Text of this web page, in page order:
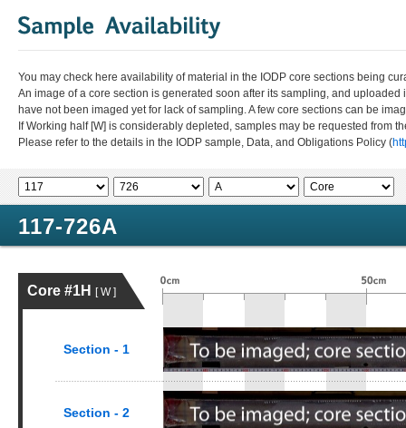
You may check here availability of material in the IODP core sections being
An image of a core section is generated soon after its sampling, and
have not been imaged yet for lack of sampling. A few core sections can be
If Working half [W] is considerably depleted, samples may be requested from
Please refer to the details in the IODP sample, Data, and Obligations Policy (
117-726A
Core #1H [ W ]
Section - 1
Section - 2